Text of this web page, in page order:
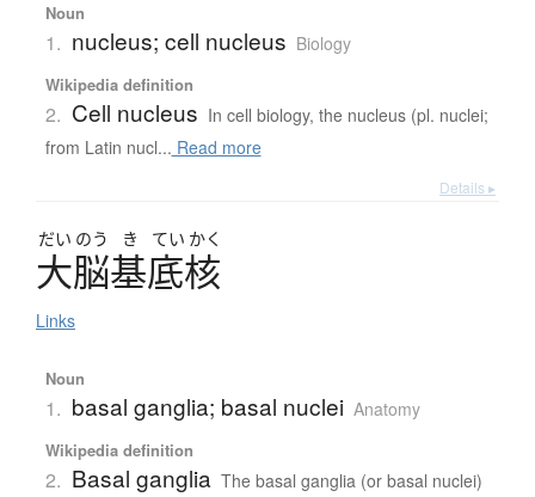
Noun
1. nucleus; cell nucleus Biology
Wikipedia definition
2. Cell nucleus In cell biology, the nucleus (pl. nuclei;
from Latin nucl... Read more
Details ▸
だい のう き てい かく
大脳基底核
Links
Noun
1. basal ganglia; basal nuclei Anatomy
Wikipedia definition
2. Basal ganglia The basal ganglia (or basal nuclei)